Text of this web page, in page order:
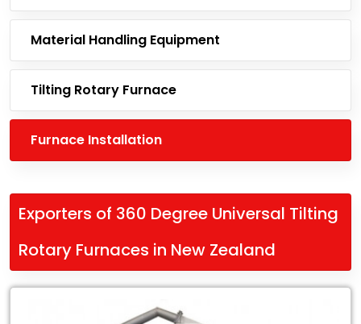
Material Handling Equipment
Tilting Rotary Furnace
Furnace Installation
Exporters of 360 Degree Universal Tilting
Rotary Furnaces in New Zealand